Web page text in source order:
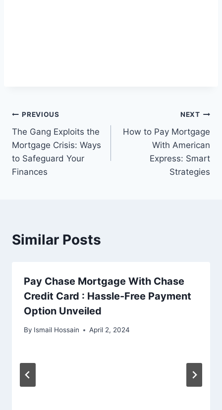
Post
navigation
PREVIOUS
The Gang Exploits the
Mortgage Crisis: Ways
to Safeguard Your
Finances
NEXT
How to Pay Mortgage
With American
Express: Smart
Strategies
Similar Posts
Pay Chase Mortgage With Chase
Credit Card : Hassle-Free Payment
Option Unveiled
By Ismail Hossain April 2, 2024